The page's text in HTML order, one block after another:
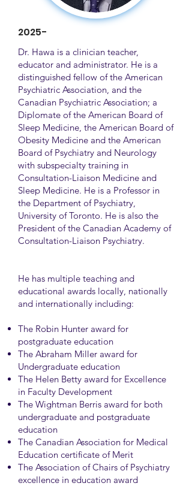
2025-
Dr. Hawa is a clinician teacher,
educator and administrator. He is a
distinguished fellow of the American
Psychiatric Association, and the
Canadian Psychiatric Association; a
Diplomate of the American Board of
Sleep Medicine, the American Board of
Obesity Medicine and the American
Board of Psychiatry and Neurology
with subspecialty training in
Consultation-Liaison Medicine and
Sleep Medicine. He is a Professor in
the Department of Psychiatry,
University of Toronto. He is also the
President of the Canadian Academy of
Consultation-Liaison Psychiatry.
He has multiple teaching and
educational awards locally, nationally
and internationally including:
The Robin Hunter award for
postgraduate education
The Abraham Miller award for
Undergraduate education
The Helen Betty award for Excellence
in Faculty Development
The Wightman Berris award for both
undergraduate and postgraduate
education
The Canadian Association for Medical
Education certificate of Merit
The Association of Chairs of Psychiatry
excellence in education award